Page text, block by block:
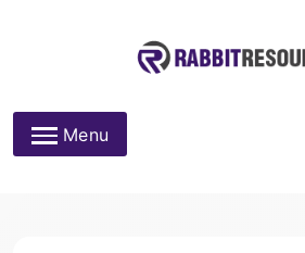
Rabbit Resources
Menu